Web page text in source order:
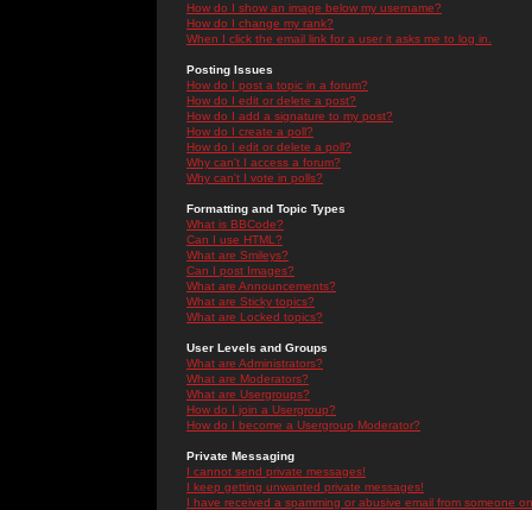
How do I show an image below my username?
How do I change my rank?
When I click the email link for a user it asks me to log in.
Posting Issues
How do I post a topic in a forum?
How do I edit or delete a post?
How do I add a signature to my post?
How do I create a poll?
How do I edit or delete a poll?
Why can't I access a forum?
Why can't I vote in polls?
Formatting and Topic Types
What is BBCode?
Can I use HTML?
What are Smileys?
Can I post Images?
What are Announcements?
What are Sticky topics?
What are Locked topics?
User Levels and Groups
What are Administrators?
What are Moderators?
What are Usergroups?
How do I join a Usergroup?
How do I become a Usergroup Moderator?
Private Messaging
I cannot send private messages!
I keep getting unwanted private messages!
I have received a spamming or abusive email from someone